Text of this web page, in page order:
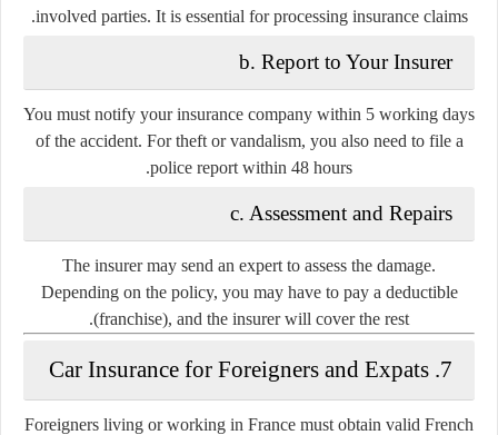
involved parties. It is essential for processing insurance claims.
b. Report to Your Insurer
You must notify your insurance company within 5 working days
of the accident. For theft or vandalism, you also need to file a
police report within 48 hours.
c. Assessment and Repairs
The insurer may send an expert to assess the damage.
Depending on the policy, you may have to pay a deductible
(franchise), and the insurer will cover the rest.
7. Car Insurance for Foreigners and Expats
Foreigners living or working in France must obtain valid French